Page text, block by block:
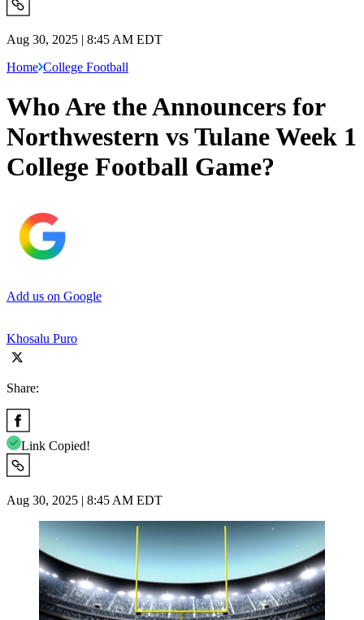
Aug 30, 2025 | 8:45 AM EDT
Home College Football
Who Are the Announcers for
Northwestern vs Tulane Week 1
College Football Game?
Add us on Google
Khosalu Puro
Share:
Link Copied!
Aug 30, 2025 | 8:45 AM EDT